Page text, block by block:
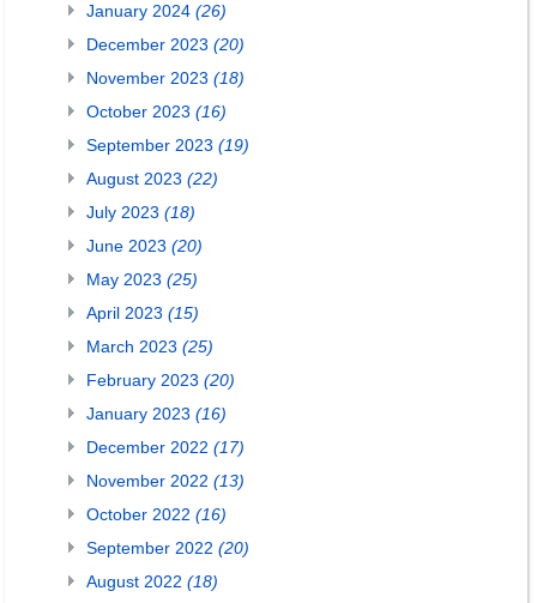
January 2024 (26)
December 2023 (20)
November 2023 (18)
October 2023 (16)
September 2023 (19)
August 2023 (22)
July 2023 (18)
June 2023 (20)
May 2023 (25)
April 2023 (15)
March 2023 (25)
February 2023 (20)
January 2023 (16)
December 2022 (17)
November 2022 (13)
October 2022 (16)
September 2022 (20)
August 2022 (18)